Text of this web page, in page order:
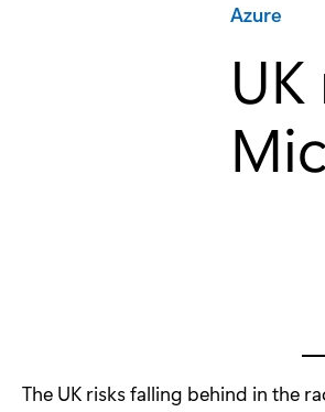
Category:
Azure
The UK risks falling behind in the